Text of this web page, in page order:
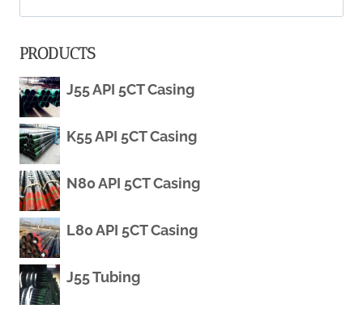
J55/K55/L80/R95/N80/C90/T95/
for:
PRODUCTS
J55 API 5CT Casing
K55 API 5CT Casing
N80 API 5CT Casing
L80 API 5CT Casing
J55 Tubing